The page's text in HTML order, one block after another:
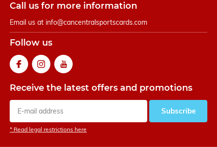
Call us for more information
Email us at info@cancentralsportscards.com
Follow us
Receive the latest offers and promotions
Subscribe
* Read legal restrictions here